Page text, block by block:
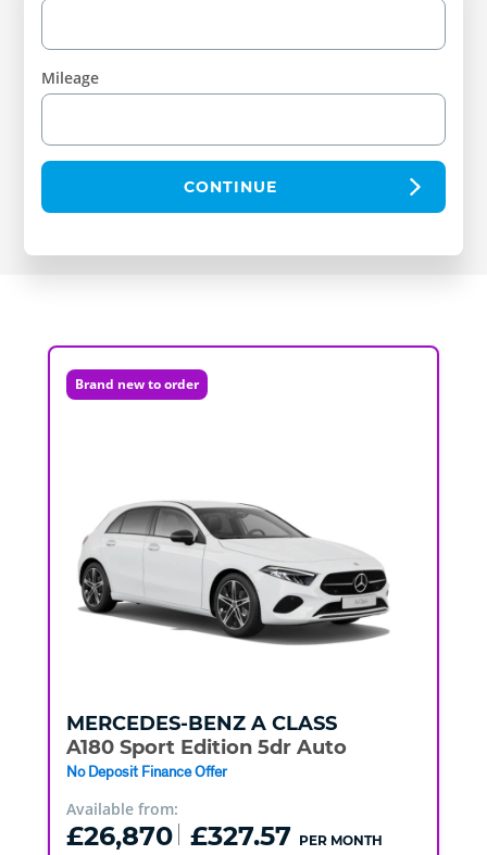
Mileage
CONTINUE
Brand new to order
MERCEDES-BENZ A CLASS
A180 Sport Edition 5dr Auto
No Deposit Finance Offer
Available from:
£26,870 £327.57 PER MONTH